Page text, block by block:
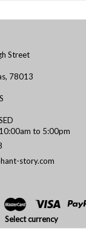
Street
78013
to 5:00pm
story.com
Select currency